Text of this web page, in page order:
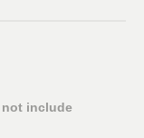
not include